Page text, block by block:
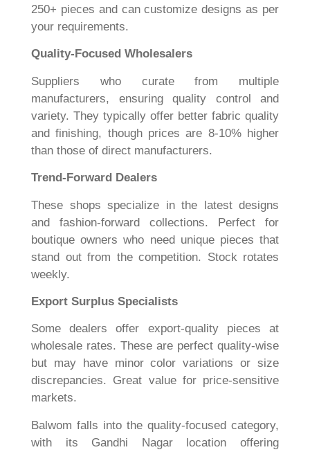
250+ pieces and can customize designs as per
your requirements.
Quality-Focused Wholesalers
Suppliers who curate from multiple
manufacturers, ensuring quality control and
variety. They typically offer better fabric quality
and finishing, though prices are 8-10% higher
than those of direct manufacturers.
Trend-Forward Dealers
These shops specialize in the latest designs
and fashion-forward collections. Perfect for
boutique owners who need unique pieces that
stand out from the competition. Stock rotates
weekly.
Export Surplus Specialists
Some dealers offer export-quality pieces at
wholesale rates. These are perfect quality-wise
but may have minor color variations or size
discrepancies. Great value for price-sensitive
markets.
Balwom falls into the quality-focused category,
with its Gandhi Nagar location offering